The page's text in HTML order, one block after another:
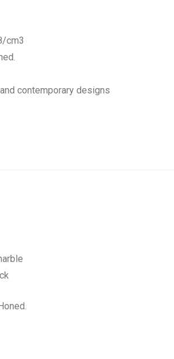
cm3
contemporary designs